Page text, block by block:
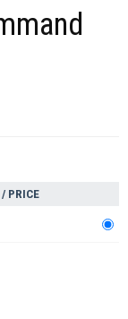
/ PRICE